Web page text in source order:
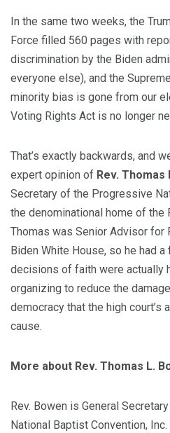
In the same two weeks, the
Force filled 560 pages with
discrimination by the Biden
everyone else), and the
minority bias is gone from our
Voting Rights Act is no longer
That’s exactly backwards, and
expert opinion of Rev. Thomas
Secretary of the Progressive
the denominational home of the
Thomas was Senior Advisor for
Biden White House, so he had
decisions of faith were actually
organizing to reduce the
democracy that the high court’s
cause.
More about Rev. Thomas L.
Rev. Bowen is General
National Baptist Convention,